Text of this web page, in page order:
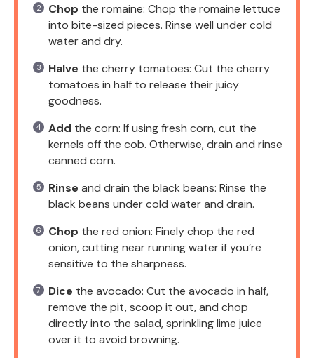
Chop the romaine: Chop the romaine lettuce
into bite-sized pieces. Rinse well under cold
water and dry.
Halve the cherry tomatoes: Cut the cherry
tomatoes in half to release their juicy
goodness.
Add the corn: If using fresh corn, cut the
kernels off the cob. Otherwise, drain and rinse
canned corn.
Rinse and drain the black beans: Rinse the
black beans under cold water and drain.
Chop the red onion: Finely chop the red
onion, cutting near running water if you’re
sensitive to the sharpness.
Dice the avocado: Cut the avocado in half,
remove the pit, scoop it out, and chop
directly into the salad, sprinkling lime juice
over it to avoid browning.